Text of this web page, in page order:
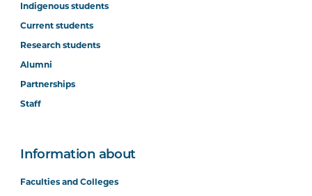
Indigenous students
Current students
Research students
Alumni
Partnerships
Staff
Information about
Faculties and Colleges